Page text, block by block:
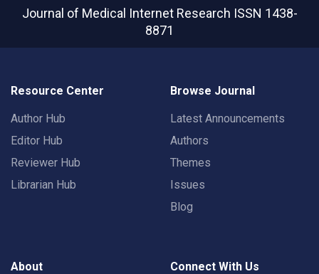
Journal of Medical Internet Research ISSN 1438-
8871
Resource Center
Author Hub
Editor Hub
Reviewer Hub
Librarian Hub
Browse Journal
Latest Announcements
Authors
Themes
Issues
Blog
About Connect With Us